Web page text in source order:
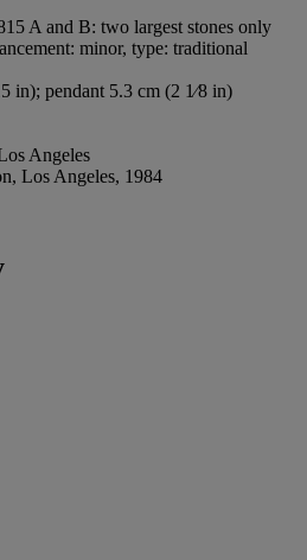
A and B: two largest stones only
minor, type: traditional
in); pendant 5.3 cm (2 1⁄8 in)
Angeles
Los Angeles, 1984